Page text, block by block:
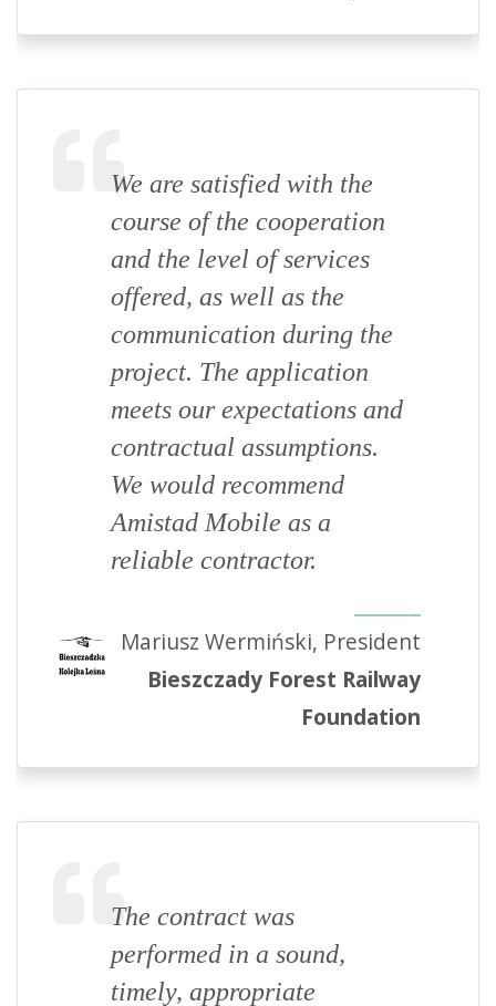
We are satisfied with the
course of the cooperation
and the level of services
offered, as well as the
communication during the
project. The application
meets our expectations and
contractual assumptions.
We would recommend
Amistad Mobile as a
reliable contractor.
Mariusz Wermiński, President
Bieszczady Forest Railway
Foundation
The contract was
performed in a sound,
timely, appropriate